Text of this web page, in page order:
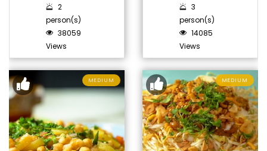
2
person(s)
38059
Views
3
person(s)
14085
Views
MEDIUM MEDIUM